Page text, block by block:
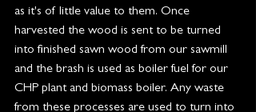
as it's of little value to them. Once
harvested the wood is sent to be turned
into finished sawn wood from our sawmill
and the brash is used as boiler fuel for our
CHP plant and biomass boiler. Any waste
from these processes are used to turn into